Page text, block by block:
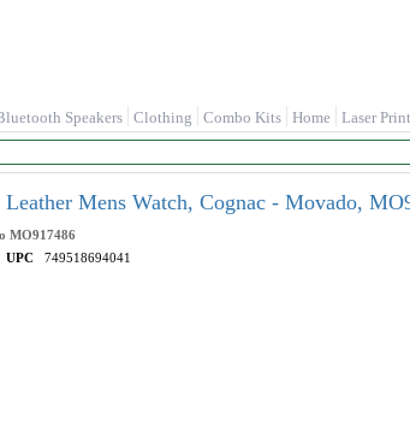
Speakers Clothing Combo Kits Home Laser
Mens Watch, Cognac - Movado,
MO917486
UPC
749518694041